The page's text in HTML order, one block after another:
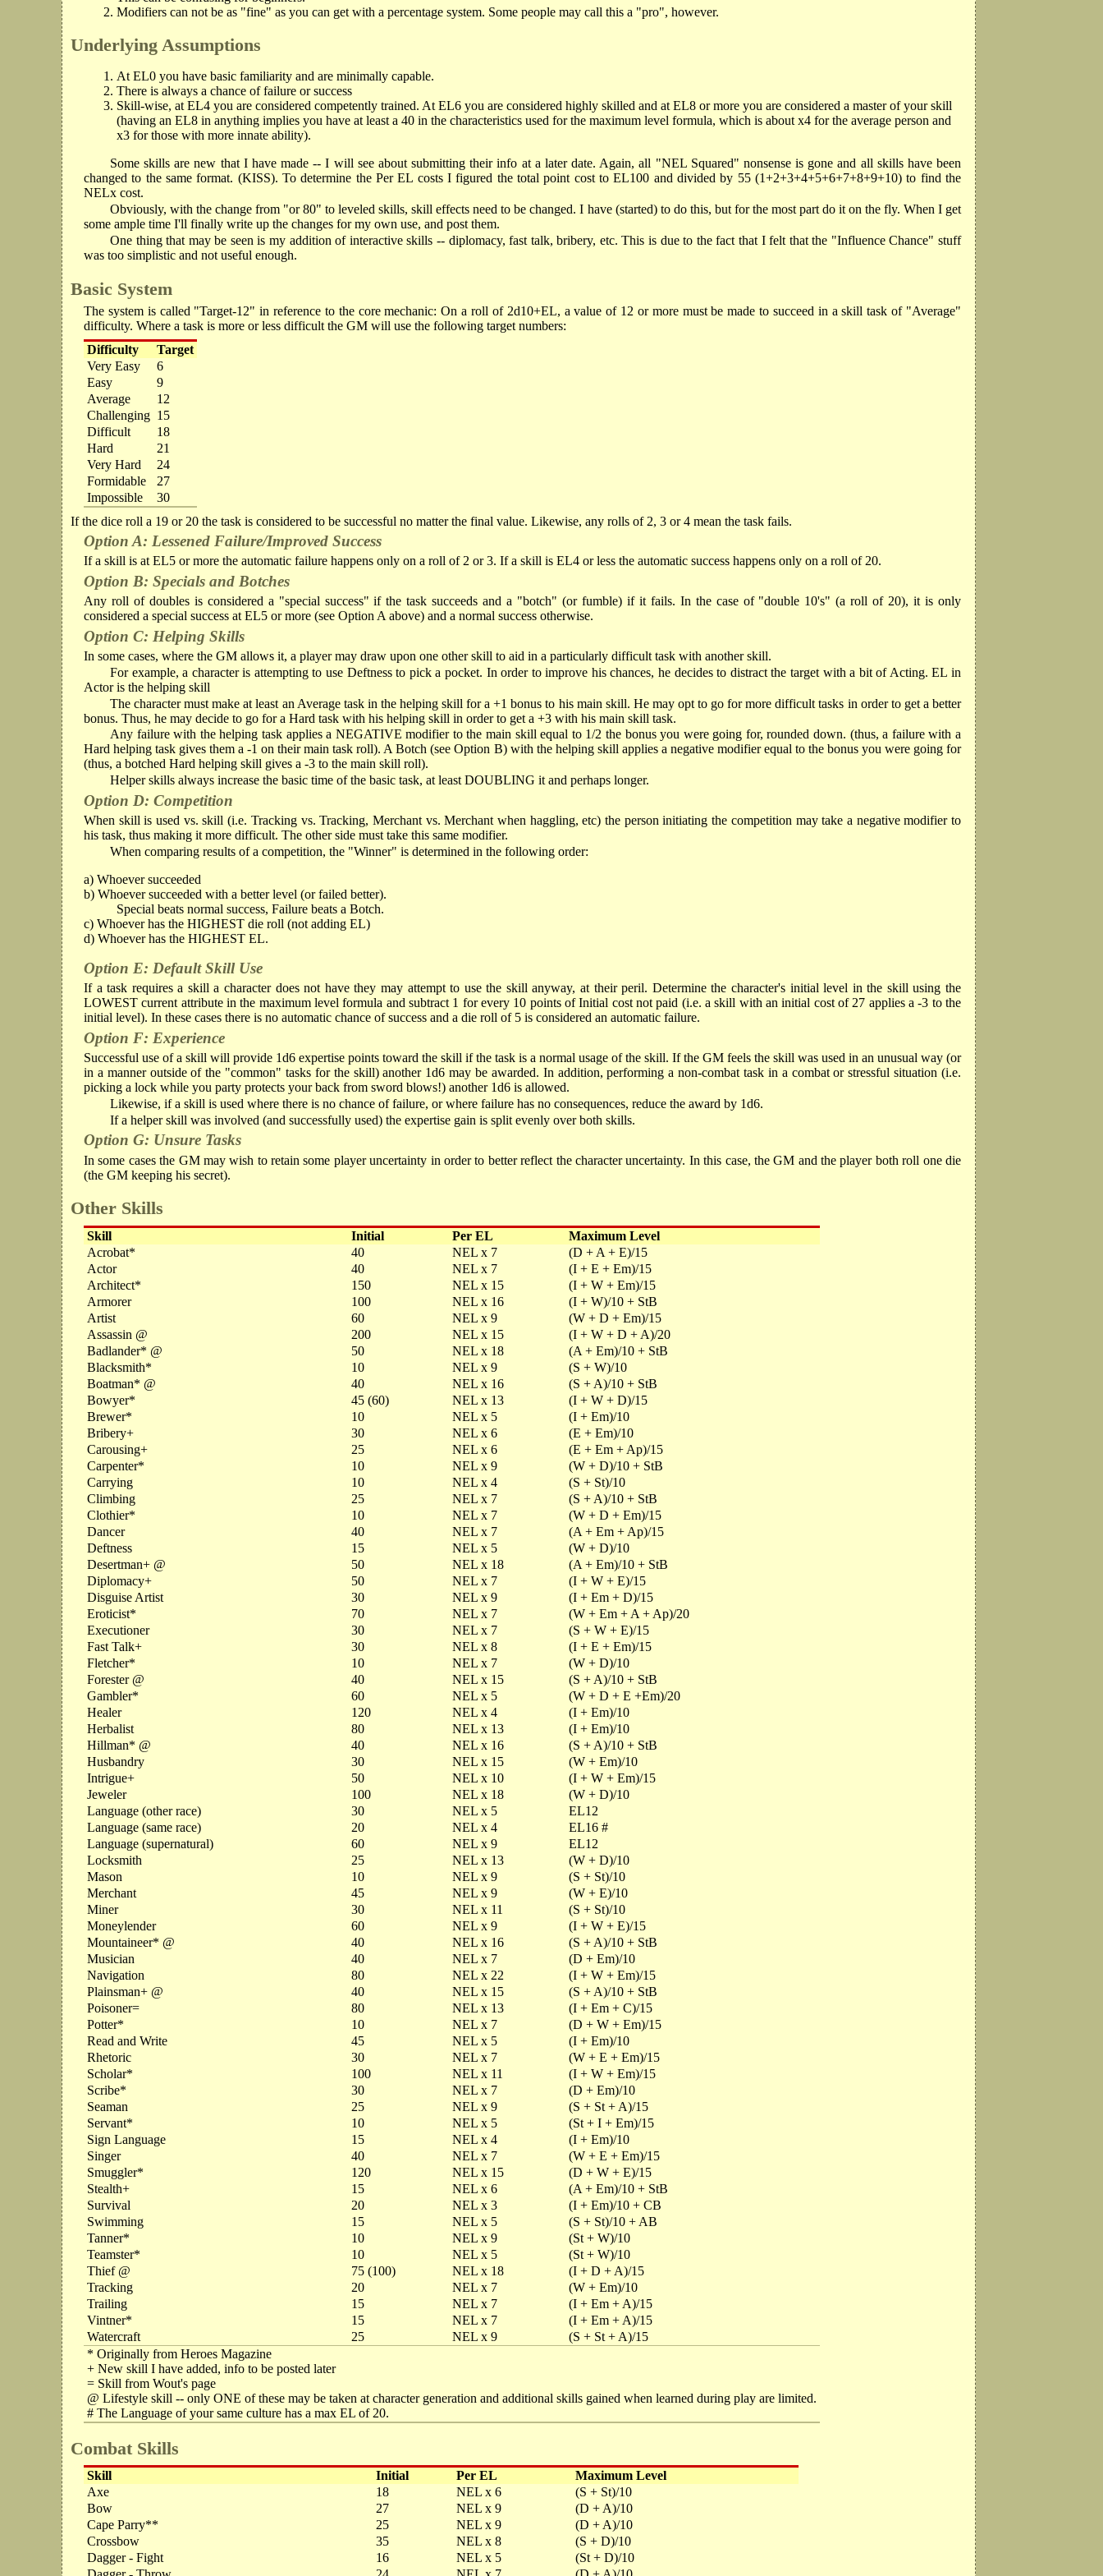
Modifiers can not be as "fine" as you can get with a percentage system. Some people may call this a "pro", however.
Underlying Assumptions
At EL0 you have basic familiarity and are minimally capable.
There is always a chance of failure or success
Skill-wise, at EL4 you are considered competently trained. At EL6 you are considered highly skilled and at EL8 or more you are considered a master of your skill
(having an EL8 in anything implies you have at least a 40 in the characteristics used for the maximum level formula, which is about x4 for the average person and
x3 for those with more innate ability).
Some skills are new that I have made -- I will see about submitting their info at a later date. Again, all "NEL Squared" nonsense is gone and all skills have been
changed to the same format. (KISS). To determine the Per EL costs I figured the total point cost to EL100 and divided by 55 (1+2+3+4+5+6+7+8+9+10) to find the
NELx cost.
Obviously, with the change from "or 80" to leveled skills, skill effects need to be changed. I have (started) to do this, but for the most part do it on the fly. When I get
some ample time I'll finally write up the changes for my own use, and post them.
One thing that may be seen is my addition of interactive skills -- diplomacy, fast talk, bribery, etc. This is due to the fact that I felt that the "Influence Chance" stuff
was too simplistic and not useful enough.
Basic System
The system is called "Target-12" in reference to the core mechanic: On a roll of 2d10+EL, a value of 12 or more must be made to succeed in a skill task of "Average"
difficulty. Where a task is more or less difficult the GM will use the following target numbers:
Difficulty
Target
Very Easy
6
Easy
9
Average
12
Challenging 15
Difficult
18
Hard
21
Very Hard
24
Formidable
27
Impossible
30
If the dice roll a 19 or 20 the task is considered to be successful no matter the final value. Likewise, any rolls of 2, 3 or 4 mean the task fails.
Option A: Lessened Failure/Improved Success
If a skill is at EL5 or more the automatic failure happens only on a roll of 2 or 3. If a skill is EL4 or less the automatic success happens only on a roll of 20.
Option B: Specials and Botches
Any roll of doubles is considered a "special success" if the task succeeds and a "botch" (or fumble) if it fails. In the case of "double 10's" (a roll of 20), it is only
considered a special success at EL5 or more (see Option A above) and a normal success otherwise.
Option C: Helping Skills
In some cases, where the GM allows it, a player may draw upon one other skill to aid in a particularly difficult task with another skill.
For example, a character is attempting to use Deftness to pick a pocket. In order to improve his chances, he decides to distract the target with a bit of Acting. EL in
Actor is the helping skill
The character must make at least an Average task in the helping skill for a +1 bonus to his main skill. He may opt to go for more difficult tasks in order to get a better
bonus. Thus, he may decide to go for a Hard task with his helping skill in order to get a +3 with his main skill task.
Any failure with the helping task applies a NEGATIVE modifier to the main skill equal to 1/2 the bonus you were going for, rounded down. (thus, a failure with a
Hard helping task gives them a -1 on their main task roll). A Botch (see Option B) with the helping skill applies a negative modifier equal to the bonus you were going for
(thus, a botched Hard helping skill gives a -3 to the main skill roll).
Helper skills always increase the basic time of the basic task, at least DOUBLING it and perhaps longer.
Option D: Competition
When skill is used vs. skill (i.e. Tracking vs. Tracking, Merchant vs. Merchant when haggling, etc) the person initiating the competition may take a negative modifier to
his task, thus making it more difficult. The other side must take this same modifier.
When comparing results of a competition, the "Winner" is determined in the following order:
a) Whoever succeeded
b) Whoever succeeded with a better level (or failed better).
Special beats normal success, Failure beats a Botch.
c) Whoever has the HIGHEST die roll (not adding EL)
d) Whoever has the HIGHEST EL.
Option E: Default Skill Use
If a task requires a skill a character does not have they may attempt to use the skill anyway, at their peril. Determine the character's initial level in the skill using the
LOWEST current attribute in the maximum level formula and subtract 1 for every 10 points of Initial cost not paid (i.e. a skill with an initial cost of 27 applies a -3 to the
initial level). In these cases there is no automatic chance of success and a die roll of 5 is considered an automatic failure.
Option F: Experience
Successful use of a skill will provide 1d6 expertise points toward the skill if the task is a normal usage of the skill. If the GM feels the skill was used in an unusual way (or
in a manner outside of the "common" tasks for the skill) another 1d6 may be awarded. In addition, performing a non-combat task in a combat or stressful situation (i.e.
picking a lock while you party protects your back from sword blows!) another 1d6 is allowed.
Likewise, if a skill is used where there is no chance of failure, or where failure has no consequences, reduce the award by 1d6.
If a helper skill was involved (and successfully used) the expertise gain is split evenly over both skills.
Option G: Unsure Tasks
In some cases the GM may wish to retain some player uncertainty in order to better reflect the character uncertainty. In this case, the GM and the player both roll one die
(the GM keeping his secret).
Other Skills
Skill Initial Per EL
Maximum Level
Acrobat*
40 NEL x 7
(D + A + E)/15
Actor
40 NEL x 7
(I + E + Em)/15
Architect*
150 NEL x 15
(I + W + Em)/15
Armorer
100 NEL x 16
(I + W)/10 + StB
Artist
60 NEL x 9
(W + D + Em)/15
Assassin @
200 NEL x 15
(I + W + D + A)/20
Badlander* @
50 NEL x 18
(A + Em)/10 + StB
Blacksmith*
10 NEL x 9
(S + W)/10
Boatman* @
40 NEL x 16
(S + A)/10 + StB
Bowyer*
45 (60) NEL x 13
(I + W + D)/15
Brewer*
10 NEL x 5
(I + Em)/10
Bribery+
30 NEL x 6
(E + Em)/10
Carousing+
25 NEL x 6
(E + Em + Ap)/15
Carpenter*
10 NEL x 9
(W + D)/10 + StB
Carrying
10 NEL x 4
(S + St)/10
Climbing
25 NEL x 7
(S + A)/10 + StB
Clothier*
10 NEL x 7
(W + D + Em)/15
Dancer
40 NEL x 7
(A + Em + Ap)/15
Deftness
15 NEL x 5
(W + D)/10
Desertman+ @
50 NEL x 18
(A + Em)/10 + StB
Diplomacy+
50 NEL x 7
(I + W + E)/15
Disguise Artist
30 NEL x 9
(I + Em + D)/15
Eroticist*
70 NEL x 7
(W + Em + A + Ap)/20
Executioner
30 NEL x 7
(S + W + E)/15
Fast Talk+
30 NEL x 8
(I + E + Em)/15
Fletcher*
10 NEL x 7
(W + D)/10
Forester @
40 NEL x 15
(S + A)/10 + StB
Gambler*
60 NEL x 5
(W + D + E +Em)/20
Healer
120 NEL x 4
(I + Em)/10
Herbalist
80 NEL x 13
(I + Em)/10
Hillman* @
40 NEL x 16
(S + A)/10 + StB
Husbandry
30 NEL x 15
(W + Em)/10
Intrigue+
50 NEL x 10
(I + W + Em)/15
Jeweler
100 NEL x 18
(W + D)/10
Language (other race)
30 NEL x 5
EL12
Language (same race)
20 NEL x 4
EL16 #
Language (supernatural)
60 NEL x 9
EL12
Locksmith
25 NEL x 13
(W + D)/10
Mason
10 NEL x 9
(S + St)/10
Merchant
45 NEL x 9
(W + E)/10
Miner
30 NEL x 11
(S + St)/10
Moneylender
60 NEL x 9
(I + W + E)/15
Mountaineer* @
40 NEL x 16
(S + A)/10 + StB
Musician
40 NEL x 7
(D + Em)/10
Navigation
80 NEL x 22
(I + W + Em)/15
Plainsman+ @
40 NEL x 15
(S + A)/10 + StB
Poisoner=
80 NEL x 13
(I + Em + C)/15
Potter*
10 NEL x 7
(D + W + Em)/15
Read and Write
45 NEL x 5
(I + Em)/10
Rhetoric
30 NEL x 7
(W + E + Em)/15
Scholar*
100 NEL x 11
(I + W + Em)/15
Scribe*
30 NEL x 7
(D + Em)/10
Seaman
25 NEL x 9
(S + St + A)/15
Servant*
10 NEL x 5
(St + I + Em)/15
Sign Language
15 NEL x 4
(I + Em)/10
Singer
40 NEL x 7
(W + E + Em)/15
Smuggler*
120 NEL x 15
(D + W + E)/15
Stealth+
15 NEL x 6
(A + Em)/10 + StB
Survival
20 NEL x 3
(I + Em)/10 + CB
Swimming
15 NEL x 5
(S + St)/10 + AB
Tanner*
10 NEL x 9
(St + W)/10
Teamster*
10 NEL x 5
(St + W)/10
Thief @
75 (100) NEL x 18
(I + D + A)/15
Tracking
20 NEL x 7
(W + Em)/10
Trailing
15 NEL x 7
(I + Em + A)/15
Vintner*
15 NEL x 7
(I + Em + A)/15
Watercraft
25 NEL x 9
(S + St + A)/15
* Originally from Heroes Magazine
+ New skill I have added, info to be posted later
= Skill from Wout's page
@ Lifestyle skill -- only ONE of these may be taken at character generation and additional skills gained when learned during play are limited.
# The Language of your same culture has a max EL of 20.
Combat Skills
Skill Initial Per EL
Maximum Level
Axe
18 NEL x 6
(S + St)/10
Bow
27 NEL x 9
(D + A)/10
Cape Parry**
25 NEL x 9
(D + A)/10
Crossbow
35 NEL x 8
(S + D)/10
Dagger - Fight
16 NEL x 5
(St + D)/10